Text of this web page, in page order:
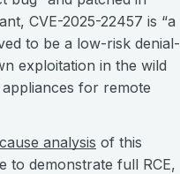
CVE-2025-22457 is “a
to be a low-risk denial-
exploitation in the wild
for remote
analysis of this
to demonstrate full RCE,